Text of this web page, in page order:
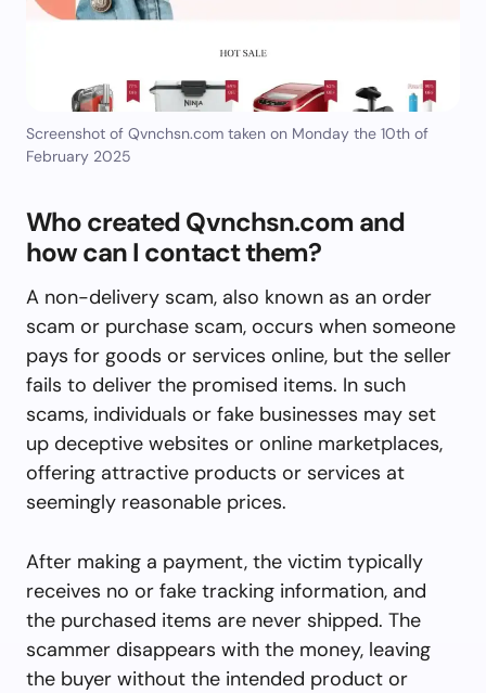
Screenshot of Qvnchsn.com taken on Monday the 10th of
February 2025
Who created Qvnchsn.com and
how can I contact them?
A non-delivery scam, also known as an order
scam or purchase scam, occurs when someone
pays for goods or services online, but the seller
fails to deliver the promised items. In such
scams, individuals or fake businesses may set
up deceptive websites or online marketplaces,
offering attractive products or services at
seemingly reasonable prices.
After making a payment, the victim typically
receives no or fake tracking information, and
the purchased items are never shipped. The
scammer disappears with the money, leaving
the buyer without the intended product or